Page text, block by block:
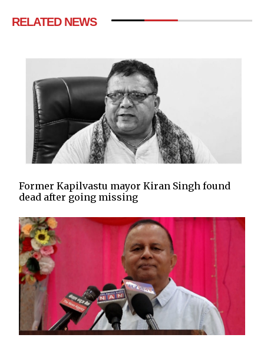
RELATED NEWS
Former Kapilvastu mayor Kiran Singh found
dead after going missing